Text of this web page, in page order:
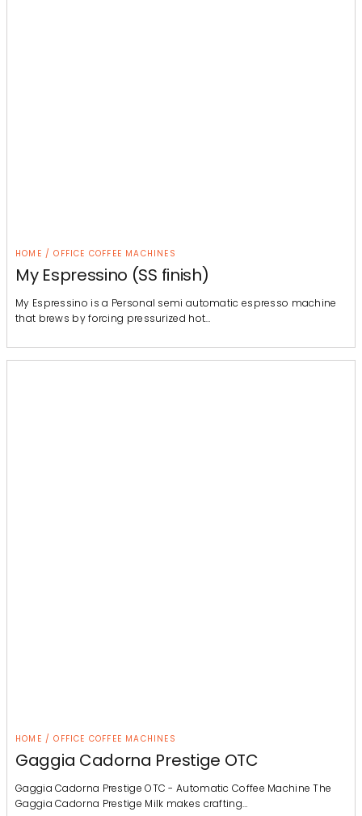
HOME / OFFICE COFFEE MACHINES
My Espressino (SS finish)
My Espressino is a Personal semi automatic espresso machine
that brews by forcing pressurized hot…
HOME / OFFICE COFFEE MACHINES
Gaggia Cadorna Prestige OTC
Gaggia Cadorna Prestige OTC - Automatic Coffee Machine The
Gaggia Cadorna Prestige Milk makes crafting…